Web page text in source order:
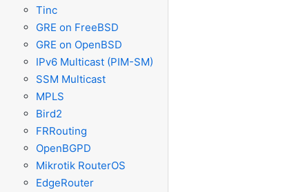
Tinc
GRE on FreeBSD
GRE on OpenBSD
IPv6 Multicast (PIM-SM)
SSM Multicast
MPLS
Bird2
FRRouting
OpenBGPD
Mikrotik RouterOS
EdgeRouter